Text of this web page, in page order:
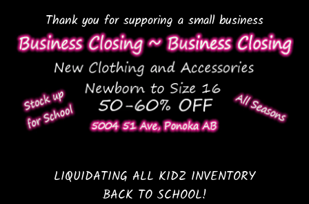
Thank you for supporing a small business
LIQUIDATING ALL KIDZ INVENTORY
BACK TO SCHOOL!